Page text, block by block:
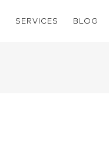
SERVICES BLOG